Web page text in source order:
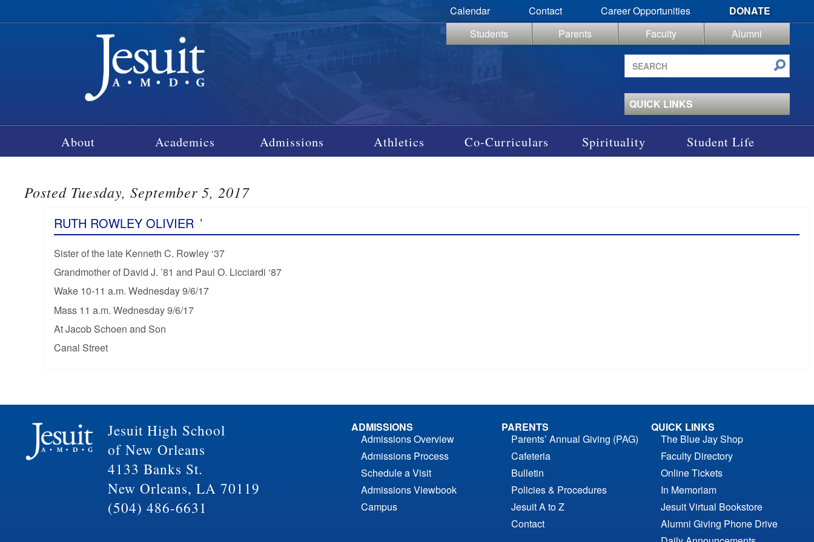
Calendar Contact Career Opportunities
DONATE
Students
Parents Faculty
Alumni
Search
site
QUICK LINKS
About Academics Admissions Athletics Co-Curriculars Spirituality Student Life
Posted Tuesday, September 5, 2017
RUTH ROWLEY OLIVIER ’
Sister of the late Kenneth C. Rowley ‘37
Grandmother of David J. ’81 and Paul O. Licciardi ‘87
Wake 10-11 a.m. Wednesday 9/6/17
Mass 11 a.m. Wednesday 9/6/17
At Jacob Schoen and Son
Canal Street
Jesuit High School
of New Orleans
4133 Banks St.
New Orleans, LA 70119
(504) 486-6631
ADMISSIONS
Admissions Overview
Admissions Process
Schedule a Visit
Admissions Viewbook
Campus
PARENTS
Parents’ Annual Giving (PAG)
Cafeteria
Bulletin
Policies & Procedures
Jesuit A to Z
Contact
QUICK LINKS
The Blue Jay Shop
Faculty Directory
Online Tickets
In Memoriam
Jesuit Virtual Bookstore
Alumni Giving Phone Drive